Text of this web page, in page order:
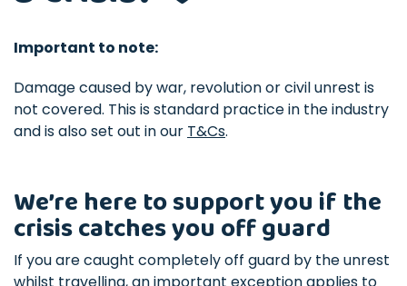
Important to note:
Damage caused by war, revolution or civil unrest is
not covered. This is standard practice in the industry
and is also set out in our T&Cs.
We’re here to support you if the
crisis catches you off guard
If you are caught completely off guard by the unrest